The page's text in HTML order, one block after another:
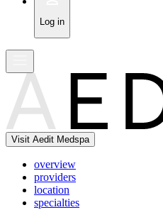
Log in
Visit Aedit Medspa
overview
providers
location
specialties